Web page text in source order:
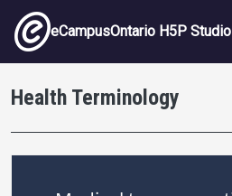
Skip to main content
eCampusOntario H5P Studio
Health Terminology